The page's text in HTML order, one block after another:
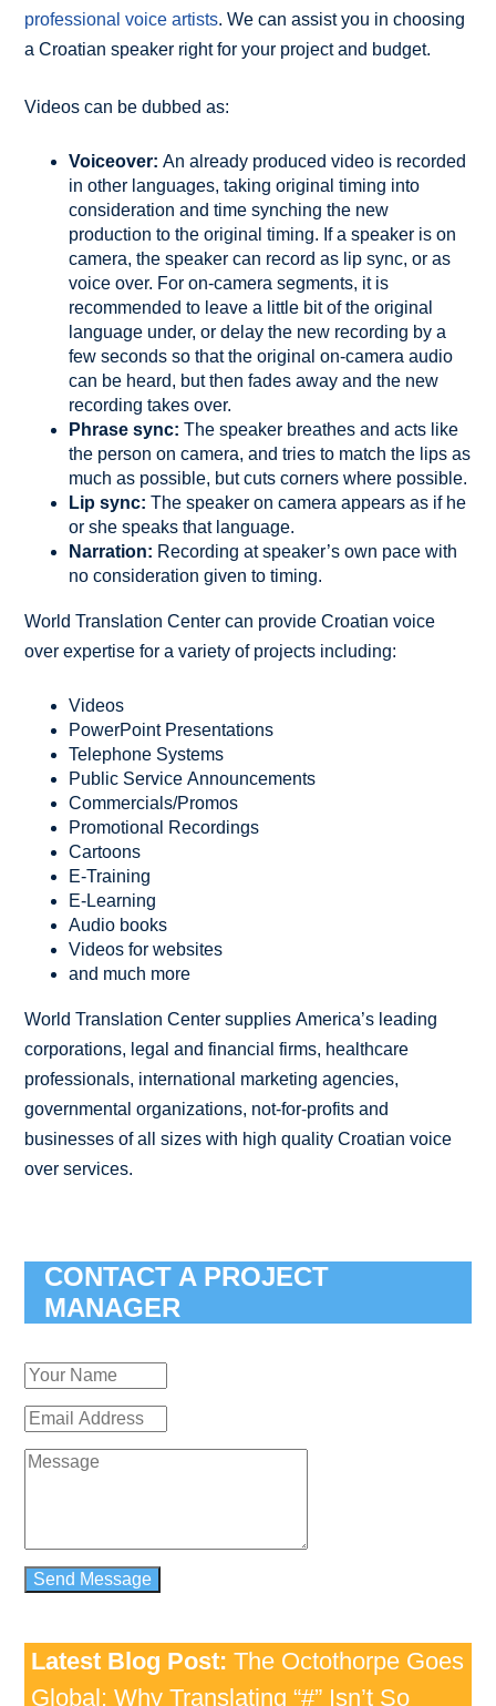
professional voice artists. We can assist you in choosing
a Croatian speaker right for your project and budget.
Videos can be dubbed as:
Voiceover: An already produced video is recorded
in other languages, taking original timing into
consideration and time synching the new
production to the original timing. If a speaker is on
camera, the speaker can record as lip sync, or as
voice over. For on-camera segments, it is
recommended to leave a little bit of the original
language under, or delay the new recording by a
few seconds so that the original on-camera audio
can be heard, but then fades away and the new
recording takes over.
Phrase sync: The speaker breathes and acts like
the person on camera, and tries to match the lips as
much as possible, but cuts corners where possible.
Lip sync: The speaker on camera appears as if he
or she speaks that language.
Narration: Recording at speaker’s own pace with
no consideration given to timing.
World Translation Center can provide Croatian voice
over expertise for a variety of projects including:
Videos
PowerPoint Presentations
Telephone Systems
Public Service Announcements
Commercials/Promos
Promotional Recordings
Cartoons
E-Training
E-Learning
Audio books
Videos for websites
and much more
World Translation Center supplies America’s leading
corporations, legal and financial firms, healthcare
professionals, international marketing agencies,
governmental organizations, not-for-profits and
businesses of all sizes with high quality Croatian voice
over services.
CONTACT A PROJECT
MANAGER
Latest Blog Post: The Octothorpe Goes
Global: Why Translating “#” Isn’t So